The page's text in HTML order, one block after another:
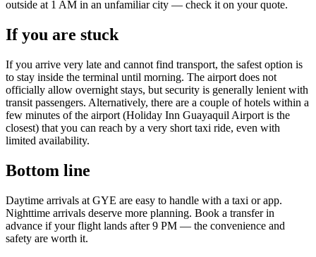
outside at 1 AM in an unfamiliar city — check it on your quote.
If you are stuck
If you arrive very late and cannot find transport, the safest option is
to stay inside the terminal until morning. The airport does not
officially allow overnight stays, but security is generally lenient with
transit passengers. Alternatively, there are a couple of hotels within a
few minutes of the airport (Holiday Inn Guayaquil Airport is the
closest) that you can reach by a very short taxi ride, even with
limited availability.
Bottom line
Daytime arrivals at GYE are easy to handle with a taxi or app.
Nighttime arrivals deserve more planning. Book a transfer in
advance if your flight lands after 9 PM — the convenience and
safety are worth it.